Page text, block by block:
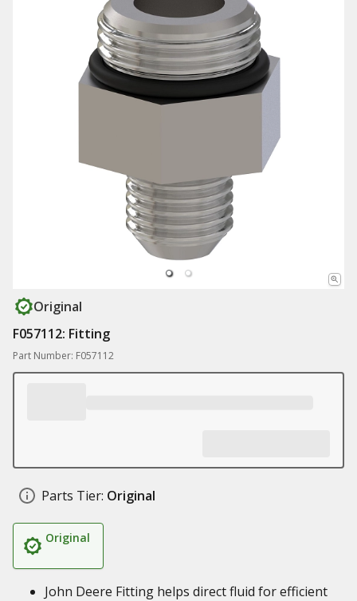
Original
F057112: Fitting
Part Number: F057112
Parts Tier: Original
Original
John Deere Fitting helps direct fluid for efficient